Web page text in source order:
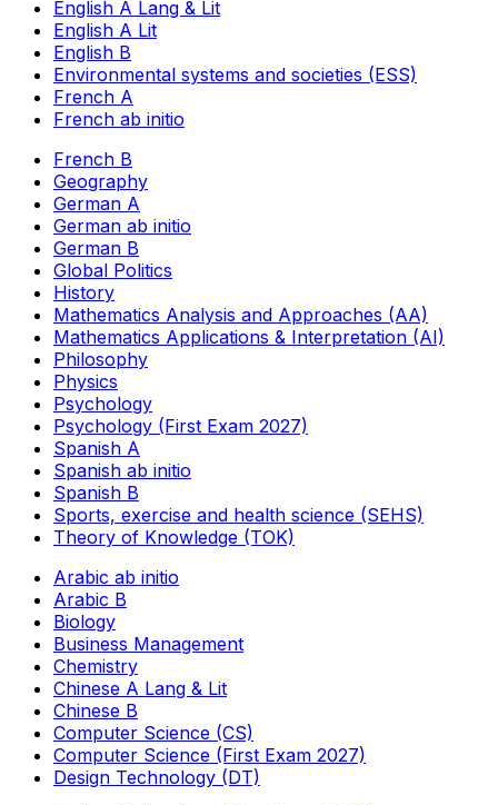
English A Lang & Lit
English A Lit
English B
Environmental systems and societies (ESS)
French A
French ab initio
French B
Geography
German A
German ab initio
German B
Global Politics
History
Mathematics Analysis and Approaches (AA)
Mathematics Applications & Interpretation (AI)
Philosophy
Physics
Psychology
Psychology (First Exam 2027)
Spanish A
Spanish ab initio
Spanish B
Sports, exercise and health science (SEHS)
Theory of Knowledge (TOK)
Arabic ab initio
Arabic B
Biology
Business Management
Chemistry
Chinese A Lang & Lit
Chinese B
Computer Science (CS)
Computer Science (First Exam 2027)
Design Technology (DT)